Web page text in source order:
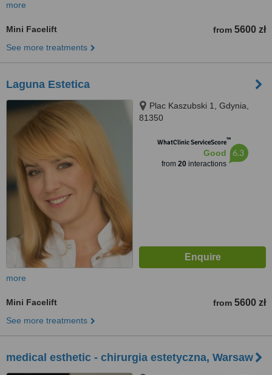
more
Mini Facelift from 5600 zł
See more treatments
Laguna Estetica
Plac Kaszubski 1, Gdynia,
81350
WhatClinic ServiceScore™
Good
from 20interactions
6.3
more
Mini Facelift from 5600 zł
See more treatments
medical esthetic - chirurgia estetyczna, Warsaw